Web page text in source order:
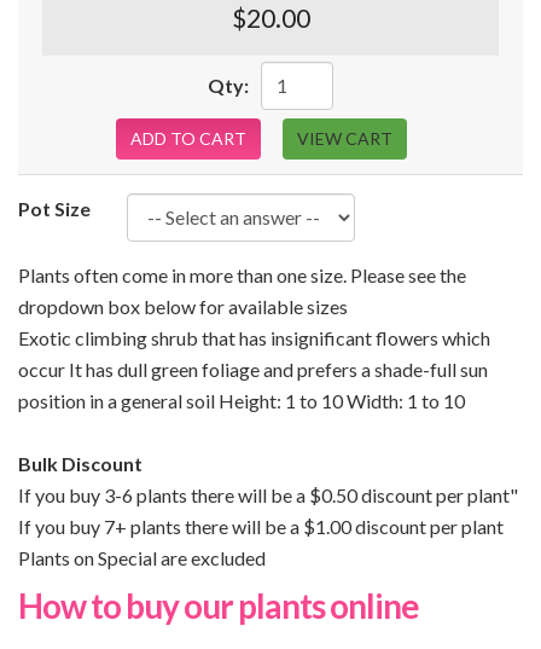
$20.00
Qty:
ADD TO CART VIEW CART
Pot Size
Plants often come in more than one size. Please see the
dropdown box below for available sizes
Exotic climbing shrub that has insignificant flowers which
occur It has dull green foliage and prefers a shade-full sun
position in a general soil Height: 1 to 10 Width: 1 to 10
Bulk Discount
If you buy 3-6 plants there will be a $0.50 discount per plant"
If you buy 7+ plants there will be a $1.00 discount per plant
Plants on Special are excluded
How to buy our plants online